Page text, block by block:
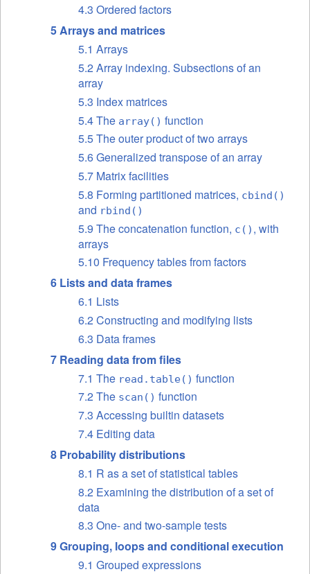
4.3 Ordered factors
5 Arrays and matrices
5.1 Arrays
5.2 Array indexing. Subsections of an
array
5.3 Index matrices
5.4 The array() function
5.5 The outer product of two arrays
5.6 Generalized transpose of an array
5.7 Matrix facilities
5.8 Forming partitioned matrices, cbind()
and rbind()
5.9 The concatenation function, c() , with
arrays
5.10 Frequency tables from factors
6 Lists and data frames
6.1 Lists
6.2 Constructing and modifying lists
6.3 Data frames
7 Reading data from files
7.1 The read.table() function
7.2 The scan() function
7.3 Accessing builtin datasets
7.4 Editing data
8 Probability distributions
8.1 R as a set of statistical tables
8.2 Examining the distribution of a set of
data
8.3 One- and two-sample tests
9 Grouping, loops and conditional execution
9.1 Grouped expressions